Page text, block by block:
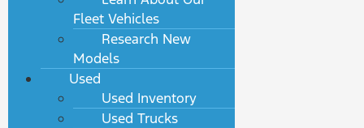
Fleet Vehicles
Research New
Models
Used
Used Inventory
Used Trucks